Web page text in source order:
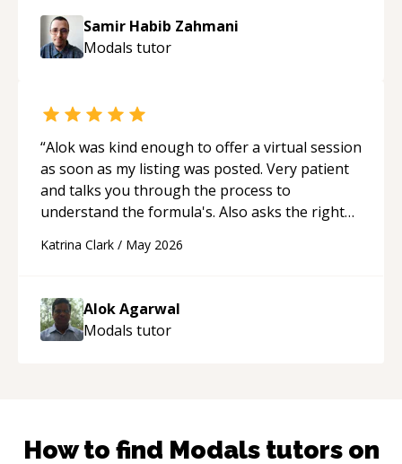
Samir Habib Zahmani
Modals tutor
“Alok was kind enough to offer a virtual session
as soon as my listing was posted. Very patient
and talks you through the process to
understand the formula's. Also asks the right
able to pick up on a quick solution and he got
thank you!
Katrina Clark / May 2026
Alok Agarwal
Modals tutor
How to find Modalstutors on